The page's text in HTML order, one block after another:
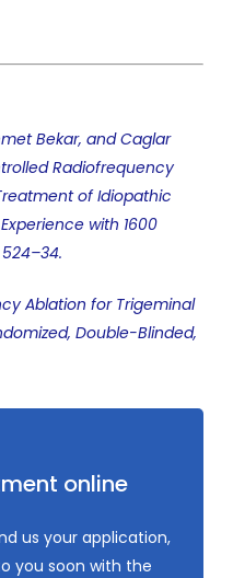
Bekar, and Caglar
Radiofrequency
of Idiopathic
with 1600
Ablation for Trigeminal
Double-Blinded,
online
us your application,
you soon with the